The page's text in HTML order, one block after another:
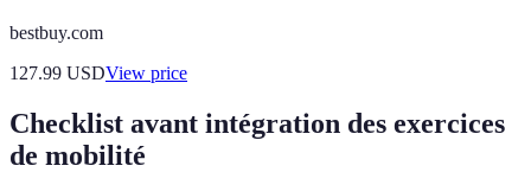
bestbuy.com
127.99 USDView price
Checklist avant intégration des exercices
de mobilité